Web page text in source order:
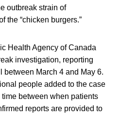
outbreak strain of
the “chicken burgers.”
Health Agency of Canada
investigation, reporting
between March 4 and May 6.
people added to the case
between when patients
reports are provided to